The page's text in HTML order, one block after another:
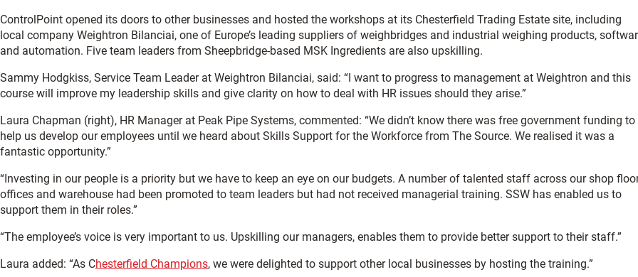
ControlPoint opened its doors to other businesses and hosted the workshops at its Chesterfield Trading Estate site, including
local company Weightron Bilanciai, one of Europe’s leading suppliers of weighbridges and industrial weighing products,
and automation. Five team leaders from Sheepbridge-based MSK Ingredients are also upskilling.
Sammy Hodgkiss, Service Team Leader at Weightron Bilanciai, said: “I want to progress to management at Weightron and this
course will improve my leadership skills and give clarity on how to deal with HR issues should they arise.”
Laura Chapman (right), HR Manager at Peak Pipe Systems, commented: “We didn’t know there was free government funding to
help us develop our employees until we heard about Skills Support for the Workforce from The Source. We realised it was a
fantastic opportunity.”
“Investing in our people is a priority but we have to keep an eye on our budgets. A number of talented staff across our shop
offices and warehouse had been promoted to team leaders but had not received managerial training. SSW has enabled us to
support them in their roles.”
“The employee’s voice is very important to us. Upskilling our managers, enables them to provide better support to their staff.”
Laura added: “As Chesterfield Champions, we were delighted to support other local businesses by hosting the training.”